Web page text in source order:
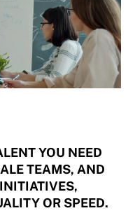
YOU NEED
TEAMS, AND
OR SPEED.